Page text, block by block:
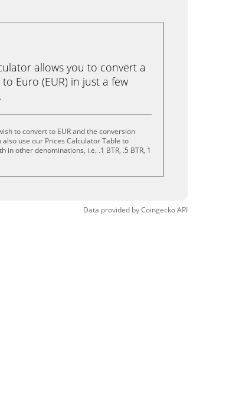
allows you to convert a
Euro (EUR) in just a few
to convert to EUR and the conversion
use our Prices Calculator Table to
other denominations, i.e. .1 BTR, .5 BTR, 1
Data provided byCoingeckoAPI